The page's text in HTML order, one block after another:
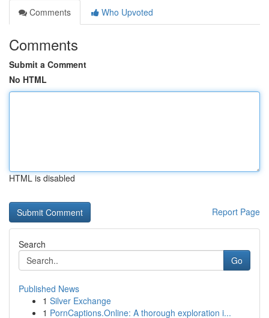
Comments
Who Upvoted
Comments
Submit a Comment
No HTML
HTML is disabled
Report Page
Search
Go
Published News
1 Silver Exchange
1 PornCaptions.Online: A thorough exploration i...